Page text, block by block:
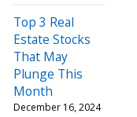
Top 3 Real
Estate Stocks
That May
Plunge This
Month
December 16, 2024